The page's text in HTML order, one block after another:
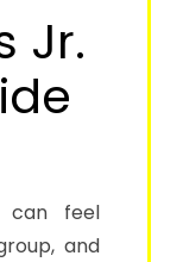
Jr.
can feel
and